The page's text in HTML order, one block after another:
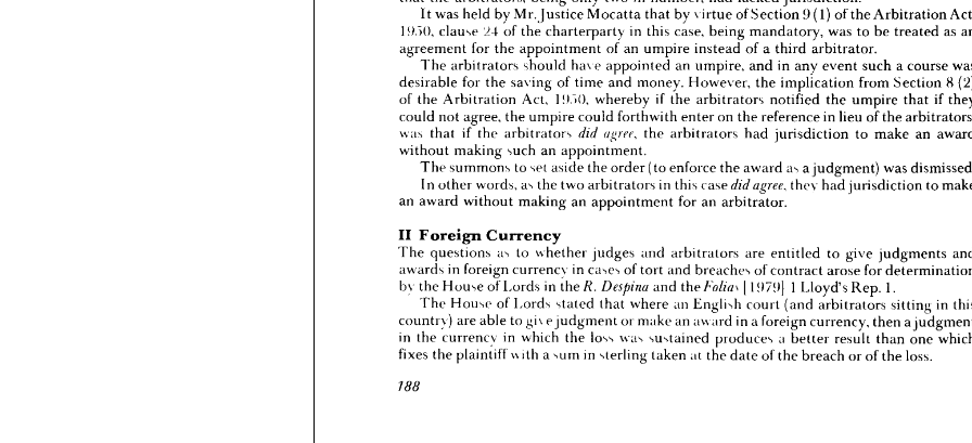
It was held by Mr.Justice Mocatta that by virtue of Section 9(1) of the Arbitration
!!).)(), clause 24 of the charterparty in this case, being mandatory, was to be treated as
for the appointment of an umpire instead of a third arbitrator.
The arbitrators have an and any event a course
desirable for the saving of time and money. However, the from 8
of the Arbitration !!).">(), whereby if the arbitrators notified the umpire that if
not agree, the umpire forthwith enter on the reference in lieu of the
that if the arbitrators   the arbitrators jurisdiction to make an
without making such an appointment.
The summons to set aside the order (to enforce the award as a judgment) was
In other words, as the two arbitrators in this case   thev had jurisdiction to
an
award without making appointment for an arbitrator.
II Currency
The questions as to whether judges and arbitrators are to give judgments
awards in foreign currency in cases of tort and breaches of contract arose for
by
the House of Lords in the/?.  and   1979) 1 Lloyd's
The
House of Lords stated that where an English court (and arbitrators sitting in
country)
are able to gi\ e judgment or make an in a foreign currency, then a
in
the currency in which the loss was sustained produces a better one
fixes the plaintiff a sum sterling taken the date of the breach or of the loss.
188
!!).)(), clause 24 of the charterparty in this case, being mandatory, was to be treated as an
agreement for the appointment of an umpire instead of a third arbitrator.
The
arbitrators should have appointed umpire, and any event such
desirable for the saving of time and money. However, the implication from Section
of the Arbitration Act, !!).">(), whereby if the arbitrators notified the umpire that if they
could not agree, the umpire could forthwith enter on the reference in lieu of the arbitrators,
was that if the arbitrators did agree, the arbitrators had jurisdiction to make an award
without making such an appointment.
The summons to aside order enforce the award as a judgment) was dismissed.
In other words, as the two arbitrators in this case did agree, thev had jurisdiction to make
an award without making an appointment
II Foreign Currency
The questions as to whether judges and arbitrators are entitled judgments
in currency in cases of of
House
The House of Lords
country) are able to gi\ e judgment or make an award in a foreign currency, then a judgment
in the currency in which the loss was sustained produces a better result than one which
fixes the plaintiff with a sum in sterling taken at the date of the breach or of the loss.
188